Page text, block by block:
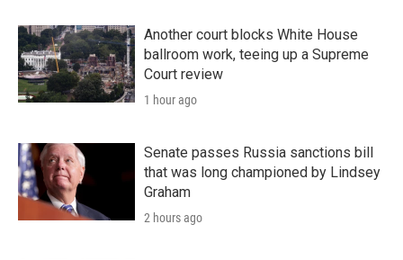
Another court blocks White House
ballroom work, teeing up a Supreme
Court review
1 hour ago
Senate passes Russia sanctions bill
that was long championed by Lindsey
Graham
2 hours ago